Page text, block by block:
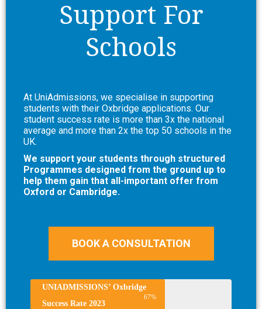
Support For
Schools
At UniAdmissions, we specialise in supporting
students with their Oxbridge applications. Our
student success rate is more than 3x the national
average and more than 2x the top 50 schools in the
UK.
We support your students through structured
Programmes designed from the ground up to
help them gain that all-important offer from
Oxford or Cambridge.
BOOK A CONSULTATION
67%
UNIADMISSIONS’ Oxbridge
Success Rate 2023